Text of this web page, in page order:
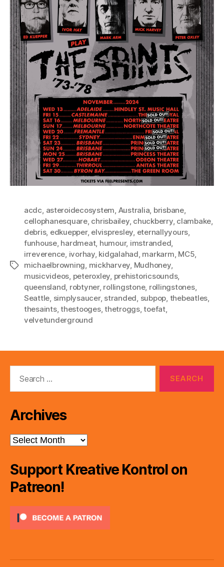
Tags
acdc, asteroidecosystem, Australia, brisbane,
cellophanesquare, chrisbailey, chuckberry, clambake,
debris, edkuepper, elvispresley, eternallyyours,
funhouse, hardmeat, humour, imstranded,
irreverence, ivorhay, kidgalahad, markarm, MC5,
michaelbrowning, mickharvey, Mudhoney,
musicvideos, peteroxley, prehistoricsounds,
queensland, robtyner, rollingstone, rollingstones,
Seattle, simplysaucer, stranded, subpop, thebeatles,
thesaints,thestooges,thetroggs,toefat,
velvetunderground
Archives
Archives
Support Kreative Kontrol on
Patreon!